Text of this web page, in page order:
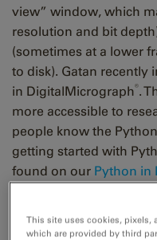
view” window, which
resolution and bit
(sometimes at a lower
to disk). Gatan recently
in DigitalMicrograph®.
more accessible to
people know the
getting started with
found on our Python in
recently produced
This site uses cookies, pixels,
which are provided by third